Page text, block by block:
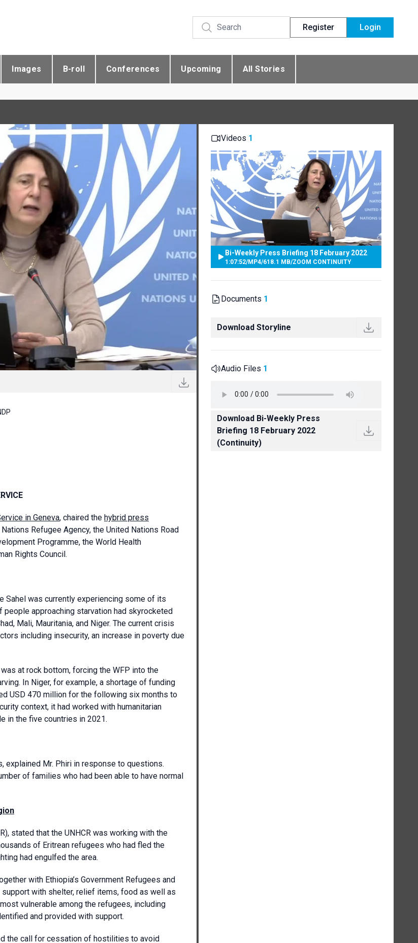
Register Login
Images B-roll Conferences Upcoming All Stories
in Geneva, chaired the hybrid press
Refugee Agency, the United Nations Road
Programme, the World Health
Rights Council.
Sahel was currently experiencing some of its
approaching starvation had skyrocketed
Mali, Mauritania, and Niger. The current crisis
including insecurity, an increase in poverty due
at rock bottom, forcing the WFP into the
In Niger, for example, a shortage of funding
USD 470 million for the following six months to
context, it had worked with humanitarian
in the five countries in 2021.
explained Mr. Phiri in response to questions.
of families who had been able to have normal
stated that the UNHCR was working with the
of Eritrean refugees who had fled the
had engulfed the area.
with Ethiopia’s Government Refugees and
with shelter, relief items, food as well as
vulnerable among the refugees, including
and provided with support.
the call for cessation of hostilities to avoid
Videos 1
Bi-Weekly Press Briefing 18 February 2022
1:07:52/MP4/618.1 MB/ZOOM CONTINUITY
Documents 1
Download Storyline
Audio Files 1
Download Bi-Weekly Press
Briefing 18 February 2022
(Continuity)